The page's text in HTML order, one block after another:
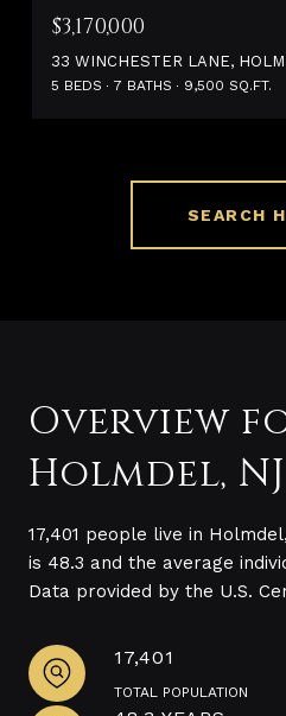
$3,170,000
33 WINCHESTER LANE,
5 BEDS 7 BATHS 9,500 SQ.FT.
SEARCH
Overview
Holmdel, NJ
17,401 people live in
is 48.3 and the average
Data provided by the U.S.
17,401
TOTAL POPULATION